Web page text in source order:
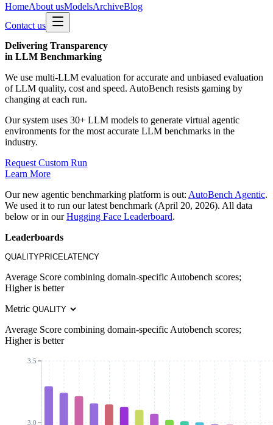
HomeAbout usModelsArchiveBlog
Contact us
Delivering Transparency
in LLM Benchmarking
We use multi-LLM evaluation for accurate and unbiased evaluation
of LLM quality, cost and speed. AutoBench resists gaming by
changing at each run.
Our system uses 30+ LLM models to generate virtual agentic
environments for the most accurate LLM benchmarks in the
industry.
Request Custom Run
Learn More
Our new agentic benchmarking platform is out: AutoBench Agentic.
We used it to run our latest benchmark (April 20, 2026). All data
below or in our Hugging Face Leaderboard.
Leaderboards
QUALITYPRICELATENCY
Average Score combining domain-specific Autobench scores;
Higher is better
Metric
Average Score combining domain-specific Autobench scores;
Higher is better
3.0
3.5